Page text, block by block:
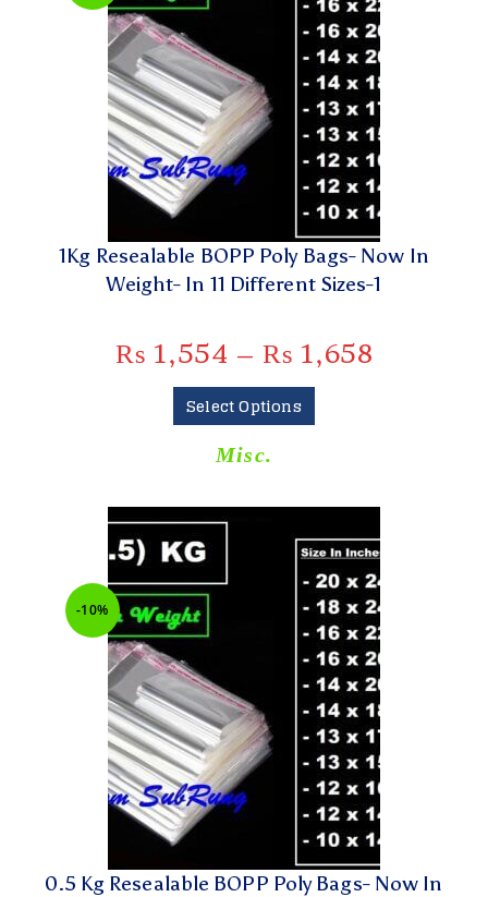
1Kg Resealable BOPP Poly Bags- Now In
Weight- In 11 Different Sizes-1
₨ 1,554 – ₨ 1,658
Select Options
Misc.
-10%
0.5 Kg Resealable BOPP Poly Bags- Now In